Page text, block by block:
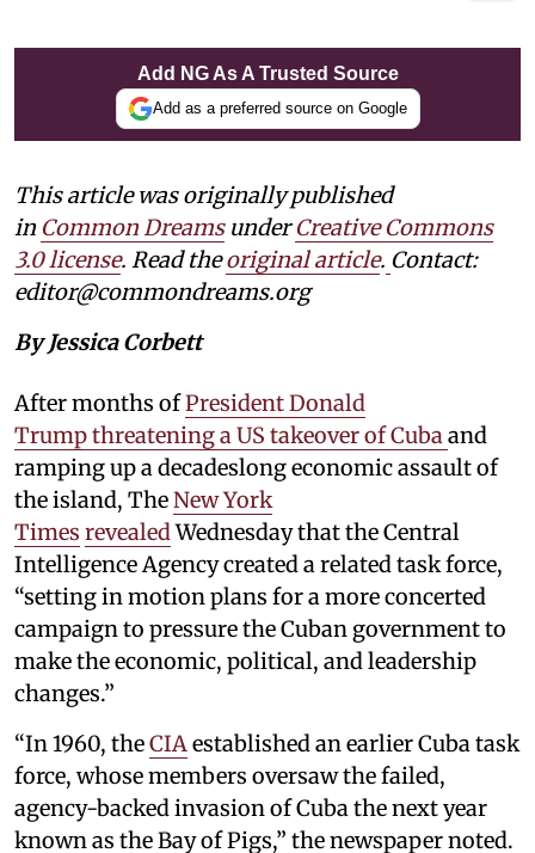
Add NG As A Trusted Source
Add as a preferred source on Google
This article was originally published
in Common DreamsunderCreative Commons
3.0 license. Read theoriginal article. Contact:
editor@commondreams.org
By Jessica Corbett
After months ofPresident Donald
Trump threatening a US takeover of Cubaand
ramping up a decadeslong economic assault of
the island, TheNew York
Times revealedWednesday that the Central
Intelligence Agency created a related task force,
“setting in motion plans for a more concerted
campaign to pressure the Cuban government to
make the economic, political, and leadership
changes.”
“In 1960, theCIAestablished an earlier Cuba task
force, whose members oversaw the failed,
agency-backed invasion of Cuba the next year
known as the Bay of Pigs,” the newspaper noted.